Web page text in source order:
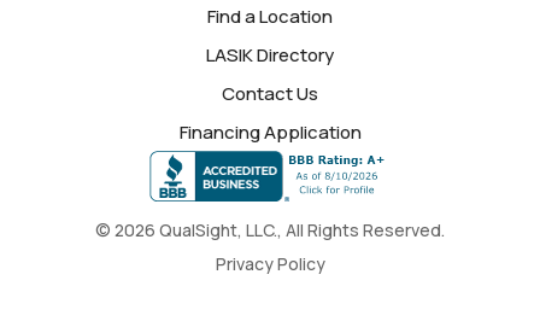
© 2026 QualSight, LLC., All Rights Reserved.
Privacy Policy
Find a Location
LASIK Directory
Contact Us
Financing Application